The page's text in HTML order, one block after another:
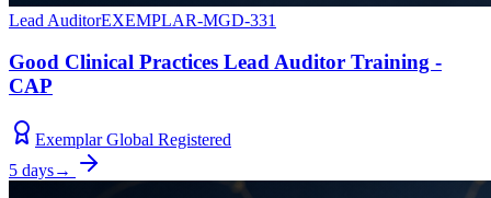
Lead AuditorEXEMPLAR-MGD-331
Good Clinical Practices Lead Auditor Training -
CAP
Exemplar Global Registered
5 days→